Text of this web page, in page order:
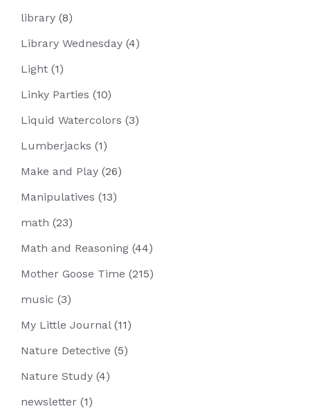
library (8)
Library Wednesday (4)
Light (1)
Linky Parties (10)
Liquid Watercolors (3)
Lumberjacks (1)
Make and Play (26)
Manipulatives (13)
math (23)
Math and Reasoning (44)
Mother Goose Time (215)
music (3)
My Little Journal(11)
Nature Detective (5)
Nature Study (4)
newsletter (1)